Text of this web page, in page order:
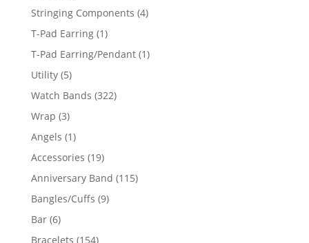
product
Stringing Components 44
T-Pad Earring 11
product
T-Pad Earring/Pendant 11
Utility 55
products
Watch Bands 322322
Wrap 33
products
Angels 11
product
Accessories 1919
products
Anniversary Band 115115
Bangles/Cuffs 99
Bar 66
products
Bracelets 154154